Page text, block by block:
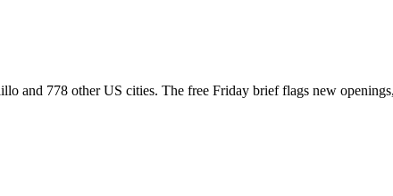
and 778 other US cities. The free Friday brief flags new